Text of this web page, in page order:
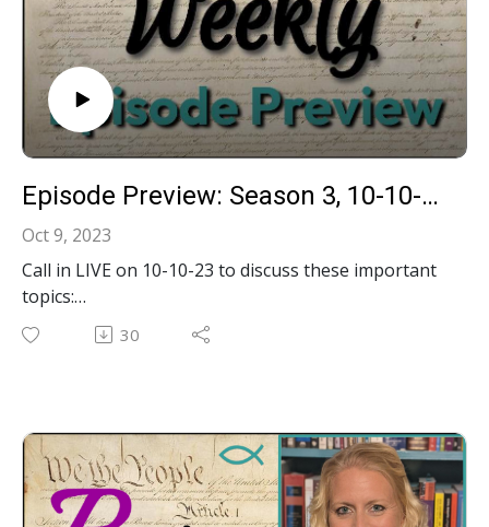
Episode Preview: Season 3, 10-10-23, LIVE Call-In Show!
Oct 9, 2023
Call in LIVE on 10-10-23 to discuss these important
topics:
Was January 6th 2021 an insurrection?
Why are J6ers "Insurrectionists" while BLM is not?
Common In-Trial Motions
Important Post-Trial Motions
Top Motions to File During an Appeal
30